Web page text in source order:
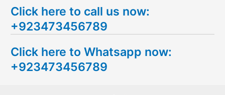
a
r
h
f
Click here to call us now:
+923473456789
Click here to Whatsapp now:
+923473456789